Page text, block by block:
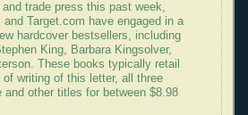
trade press this past week,
Target.com have engaged in a
hardcover bestsellers, including
King, Barbara Kingsolver,
These books typically retail
writing of this letter, all three
other titles for between $8.98